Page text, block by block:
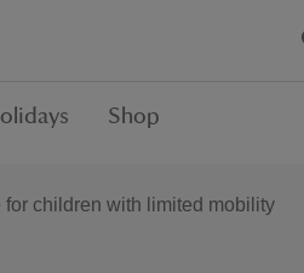
Shop
children with limited mobility